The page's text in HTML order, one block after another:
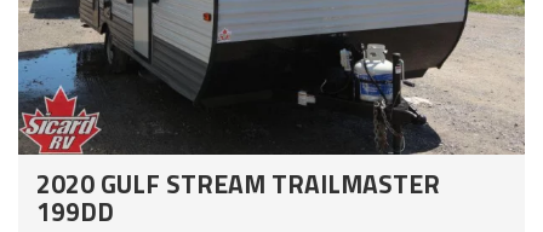
2020 GULF STREAM TRAILMASTER
199DD